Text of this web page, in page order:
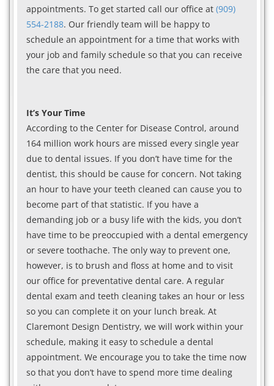
appointments. To get started call our office at (909)
554-2188. Our friendly team will be happy to
schedule an appointment for a time that works with
your job and family schedule so that you can receive
the care that you need.
It’s Your Time
According to the Center for Disease Control, around
164 million work hours are missed every single year
due to dental issues. If you don’t have time for the
dentist, this should be cause for concern. Not taking
an hour to have your teeth cleaned can cause you to
become part of that statistic. If you have a
demanding job or a busy life with the kids, you don’t
have time to be preoccupied with a dental emergency
or severe toothache. The only way to prevent one,
however, is to brush and floss at home and to visit
our office for preventative dental care. A regular
dental exam and teeth cleaning takes an hour or less
so you can complete it on your lunch break. At
Claremont Design Dentistry, we will work within your
schedule, making it easy to schedule a dental
appointment. We encourage you to take the time now
so that you don’t have to spend more time dealing